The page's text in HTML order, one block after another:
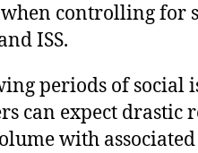
controlling for
ISS.
periods of social
can expect drastic
with associated